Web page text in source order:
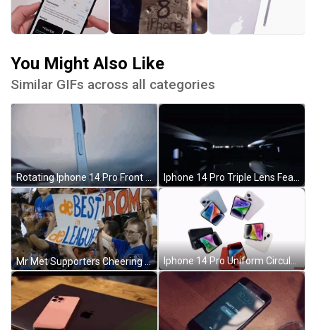
You Might Also Like
Similar GIFs across all categories
Rotating Iphone 14 Pro Front Screen Button Features GIF
Mr Met Supporters Cheering Banner GIF Iphone 14 Pro Uniform Circular Motion GIF